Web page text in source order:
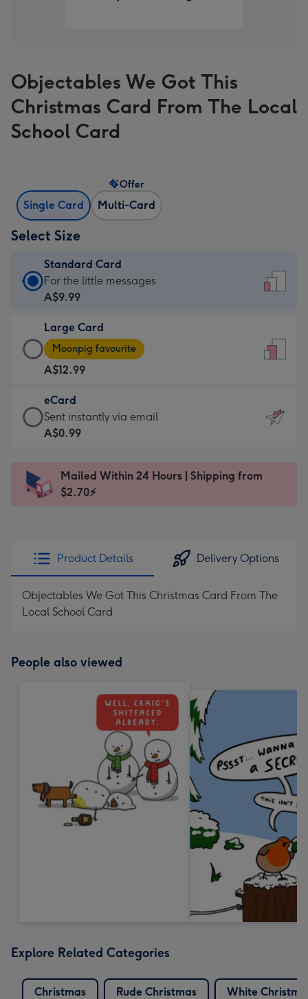
Objectables We Got This
Christmas Card From The Local
School Card
Single Card Multi-Card
Offer
Select Size
Standard Card
Standard
Card
A$9.99
-
For
the
little
messages
-
x
185
For the little messages
A$9.99
Large Card
Large
Card
-
A$12.99
-
Moonpig
favourite
Dimensions:
205
Moonpig favourite
A$12.99
eCard
eCard
-
Sent
instantly
Sent instantly via email
A$0.99
Mailed Within 24 Hours | Shipping from
$2.70⚡
Product Details Delivery Options
Objectables We Got This Christmas Card From The
Local School Card
People also viewed
Explore Related Categories
Christmas
Rude Christmas
White